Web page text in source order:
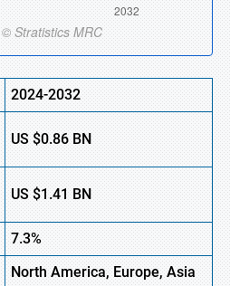
2024-2032
US$0.86BN
US $1.41BN
7.3%
North America, Europe,Asia